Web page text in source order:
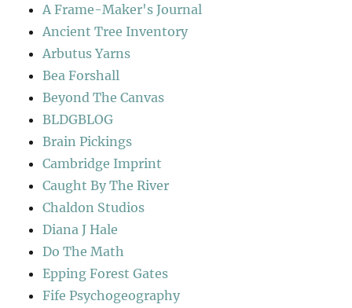
A Frame-Maker's Journal
Ancient Tree Inventory
Arbutus Yarns
Bea Forshall
Beyond The Canvas
BLDGBLOG
Brain Pickings
Cambridge Imprint
Caught By The River
Chaldon Studios
Diana J Hale
Do The Math
Epping Forest Gates
Fife Psychogeography